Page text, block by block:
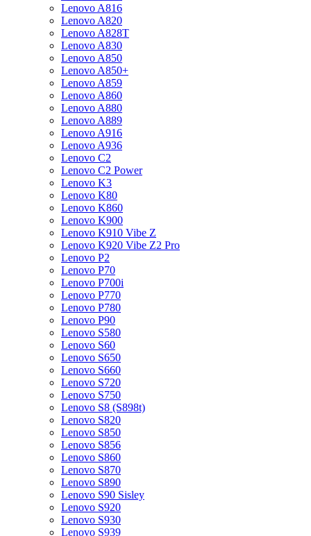
Lenovo A816
Lenovo A820
Lenovo A828T
Lenovo A830
Lenovo A850
Lenovo A850+
Lenovo A859
Lenovo A860
Lenovo A880
Lenovo A889
Lenovo A916
Lenovo A936
Lenovo C2
Lenovo C2 Power
Lenovo K3
Lenovo K80
Lenovo K860
Lenovo K900
Lenovo K910 Vibe Z
Lenovo K920 Vibe Z2 Pro
Lenovo P2
Lenovo P70
Lenovo P700i
Lenovo P770
Lenovo P780
Lenovo P90
Lenovo S580
Lenovo S60
Lenovo S650
Lenovo S660
Lenovo S720
Lenovo S750
Lenovo S8 (S898t)
Lenovo S820
Lenovo S850
Lenovo S856
Lenovo S860
Lenovo S870
Lenovo S890
Lenovo S90 Sisley
Lenovo S920
Lenovo S930
Lenovo S939